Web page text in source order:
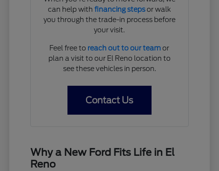
can help with financing stepsor walk
you through the trade-in process before
your visit.
Feel free to reach out to our teamor
plan a visit to our El Reno location to
see these vehicles in person.
Contact Us
Why a New Ford Fits Life in El
Reno